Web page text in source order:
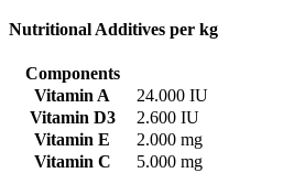
Nutritional Additives per kg
Components
Vitamin A
24.000 IU
Vitamin D3
2.600 IU
Vitamin E
2.000 mg
Vitamin C
5.000 mg